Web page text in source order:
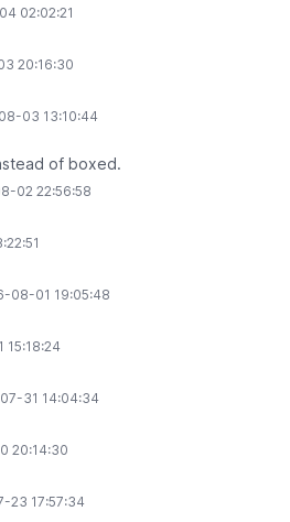
02:02:21
20:16:30
03 13:10:44
of boxed.
02 22:56:58
08-01 19:05:48
15:18:24
31 14:04:34
20:14:30
23 17:57:34